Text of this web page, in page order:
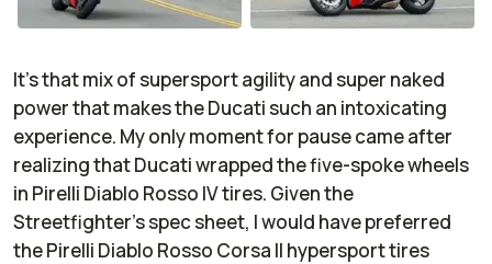
It’s that mix of supersport agility and super naked
power that makes the Ducati such an intoxicating
experience. My only moment for pause came after
realizing that Ducati wrapped the five-spoke wheels
in Pirelli Diablo Rosso IV tires. Given the
Streetfighter’s spec sheet, I would have preferred
the Pirelli Diablo Rosso Corsa II hypersport tires